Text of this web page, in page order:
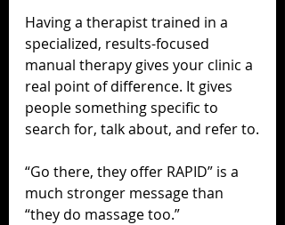
Having a therapist trained in a
specialized, results-focused
manual therapy gives your clinic a
real point of difference. It gives
people something specific to
search for, talk about, and refer to.
“Go there, they offer RAPID” is a
much stronger message than
“they do massage too.”